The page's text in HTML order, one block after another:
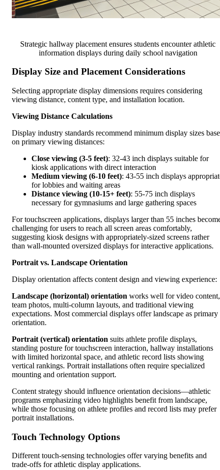
Strategic hallway placement ensures students encounter athletic
information displays during daily school navigation
Display Size and Placement Considerations
Selecting appropriate display dimensions requires considering
viewing distance, content type, and installation location.
Viewing Distance Calculations
Display industry standards recommend minimum display sizes
on primary viewing distances:
Close viewing (3-5 feet): 32-43 inch displays suitable for
kiosk applications with direct interaction
Medium viewing (6-10 feet): 43-55 inch displays
for lobbies and waiting areas
Distance viewing (10-15+ feet): 55-75 inch displays
necessary for gymnasiums and large gathering spaces
For touchscreen applications, displays larger than 55 inches
challenging for users to reach all screen areas comfortably,
suggesting kiosk designs with appropriately-sized screens rather
than wall-mounted oversized displays for interactive applications.
Portrait vs. Landscape Orientation
Display orientation affects content design and viewing experience:
Landscape (horizontal) orientation works well for video content,
team photos, multi-column layouts, and traditional viewing
expectations. Most commercial displays offer landscape as primary
orientation.
Portrait (vertical) orientation suits athlete profile displays,
standing posture for touchscreen interaction, hallway installations
with limited horizontal space, and athletic record lists showing
vertical rankings. Portrait installations often require specialized
mounting and orientation support.
Content strategy should influence orientation decisions—athletic
programs emphasizing video highlights benefit from landscape,
while those focusing on athlete profiles and record lists may prefer
portrait installations.
Touch Technology Options
Different touch-sensing technologies offer varying benefits and
trade-offs for athletic display applications.